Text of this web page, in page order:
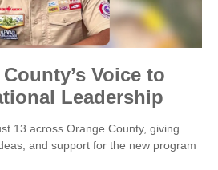
Voice to
Leadership
13 across Orange County, giving
and support for the new program